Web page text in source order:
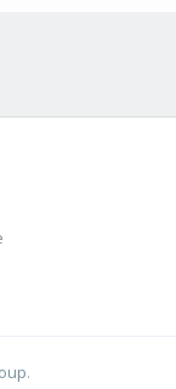
.